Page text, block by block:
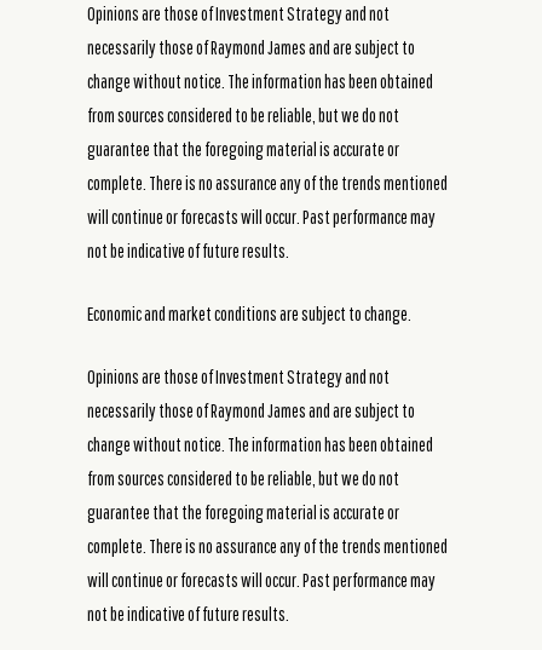
Opinions are those of Investment Strategy and not
necessarily those of Raymond James and are subject to
change without notice. The information has been obtained
from sources considered to be reliable, but we do not
guarantee that the foregoing material is accurate or
complete. There is no assurance any of the trends mentioned
will continue or forecasts will occur. Past performance may
not be indicative of future results.
Economic and market conditions are subject to change.
Opinions are those of Investment Strategy and not
necessarily those of Raymond James and are subject to
change without notice. The information has been obtained
from sources considered to be reliable, but we do not
guarantee that the foregoing material is accurate or
complete. There is no assurance any of the trends mentioned
will continue or forecasts will occur. Past performance may
not be indicative of future results.